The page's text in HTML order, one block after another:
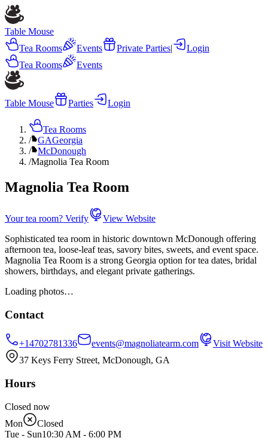
Table Mouse
Tea Rooms
Events Private Parties|
Login
Tea Rooms
Events
Table Mouse Parties Login
Tea Rooms
/
GAGeorgia
/
McDonough
/Magnolia Tea Room
Magnolia Tea Room
Your tea room? Verify
View Website
Sophisticated tea room in historic downtown McDonough offering
afternoon tea, loose-leaf teas, savory bites, sweets, and event space.
Magnolia Tea Room is a strong Georgia option for tea dates, bridal
showers, birthdays, and elegant private gatherings.
Loading photos…
Contact
+14702781336 events@magnoliatearm.com
Visit Website
37 Keys Ferry Street, McDonough, GA
Hours
Closed now
Mon
Closed
Tue - Sun10:30 AM - 6:00 PM